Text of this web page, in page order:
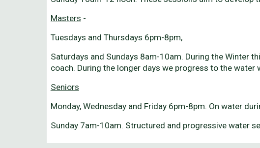
Masters -
Tuesdays and Thursdays 6pm-8pm,
Saturdays and Sundays 8am-10am. During the Winter
coach. During the longer days we progress to the
Seniors
Monday, Wednesday and Friday 6pm-8pm. On water
Sunday 7am-10am. Structured and progressive water